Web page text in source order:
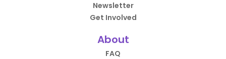
Newsletter
Get Involved
About
FAQ